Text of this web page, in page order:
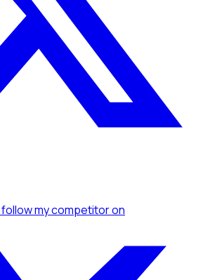
my competitoron